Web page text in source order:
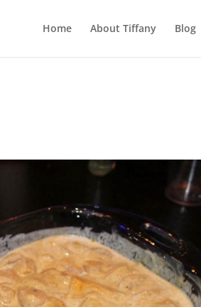
Home About Tiffany Blog